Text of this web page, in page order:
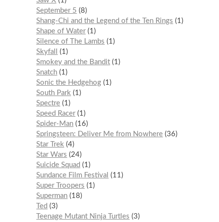
September 5
8
Shang-Chi and the Legend of the Ten Rings
1
Shape of Water 1
Silence of The Lambs
1
Skyfall
1
Smokey and the Bandit 1
Snatch 1
Sonic the Hedgehog 1
South Park
1
Spectre 1
Speed Racer 1
Spider-Man 16
Springsteen: Deliver Me from Nowhere 36
Star Trek
4
Star Wars
24
Suicide Squad
1
Sundance Film Festival
11
Super Troopers
1
Superman 18
Ted
3
Teenage Mutant Ninja Turtles
3